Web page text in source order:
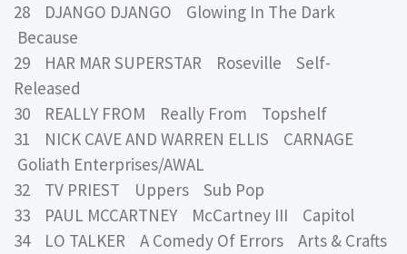
28 DJANGO DJANGO Glowing In The Dark
Because
29 HAR MAR SUPERSTAR Roseville Self-
Released
30 REALLY FROM Really From Topshelf
31 NICK CAVE AND WARREN ELLIS CARNAGE
Goliath Enterprises/AWAL
32 TV PRIEST Uppers Sub Pop
33 PAUL MCCARTNEY McCartney III Capitol
34 LO TALKER A Comedy Of Errors Arts & Crafts